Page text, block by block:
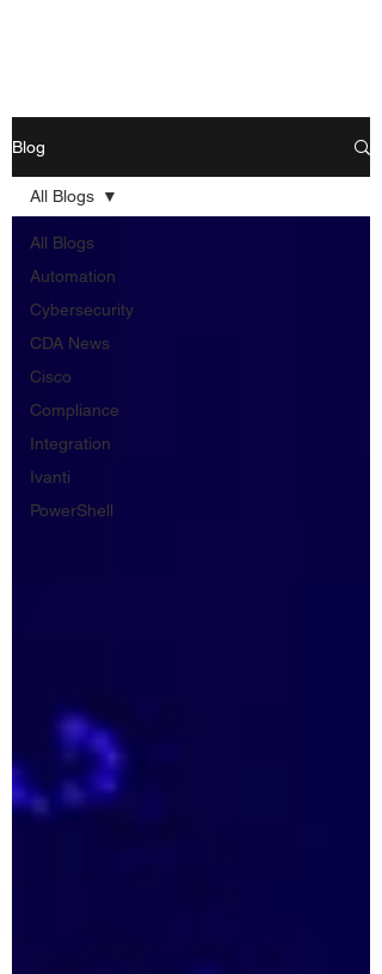
Blog
All Blogs
Automation
Cybersecurity
CDA News
Cisco
Compliance
Integration
Ivanti
PowerShell
All Blogs